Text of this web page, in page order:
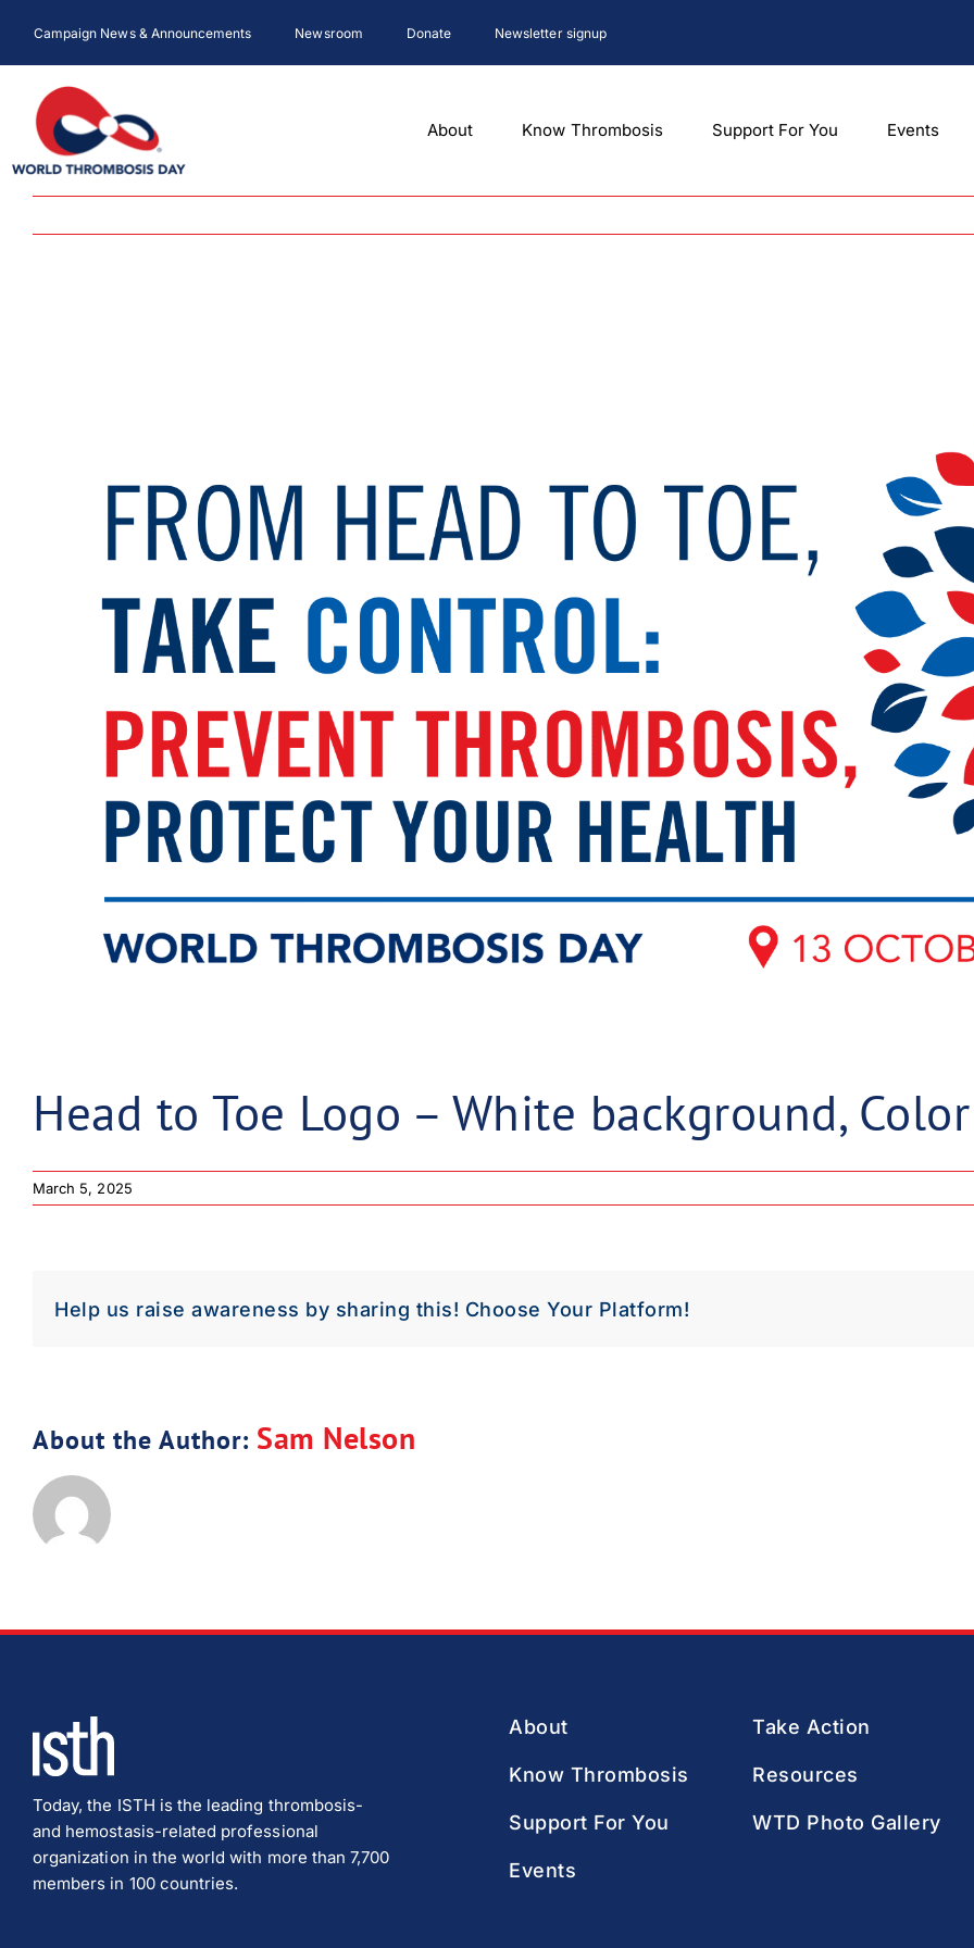
content
Campaign News & Announcements Newsroom Donate Newsletter signup
About Know Thrombosis Support For You Events
Head to Toe Logo – White background, Color
March 5, 2025
Help us raise awareness by sharing this! Choose Your Platform!
About the Author: Sam Nelson
Today, the ISTH is the leading thrombosis-
and hemostasis-related professional
organization in the world with more than 7,700
members in 100 countries.
About
Know Thrombosis
Support For You
Events
Take Action
Resources
WTD Photo Gallery